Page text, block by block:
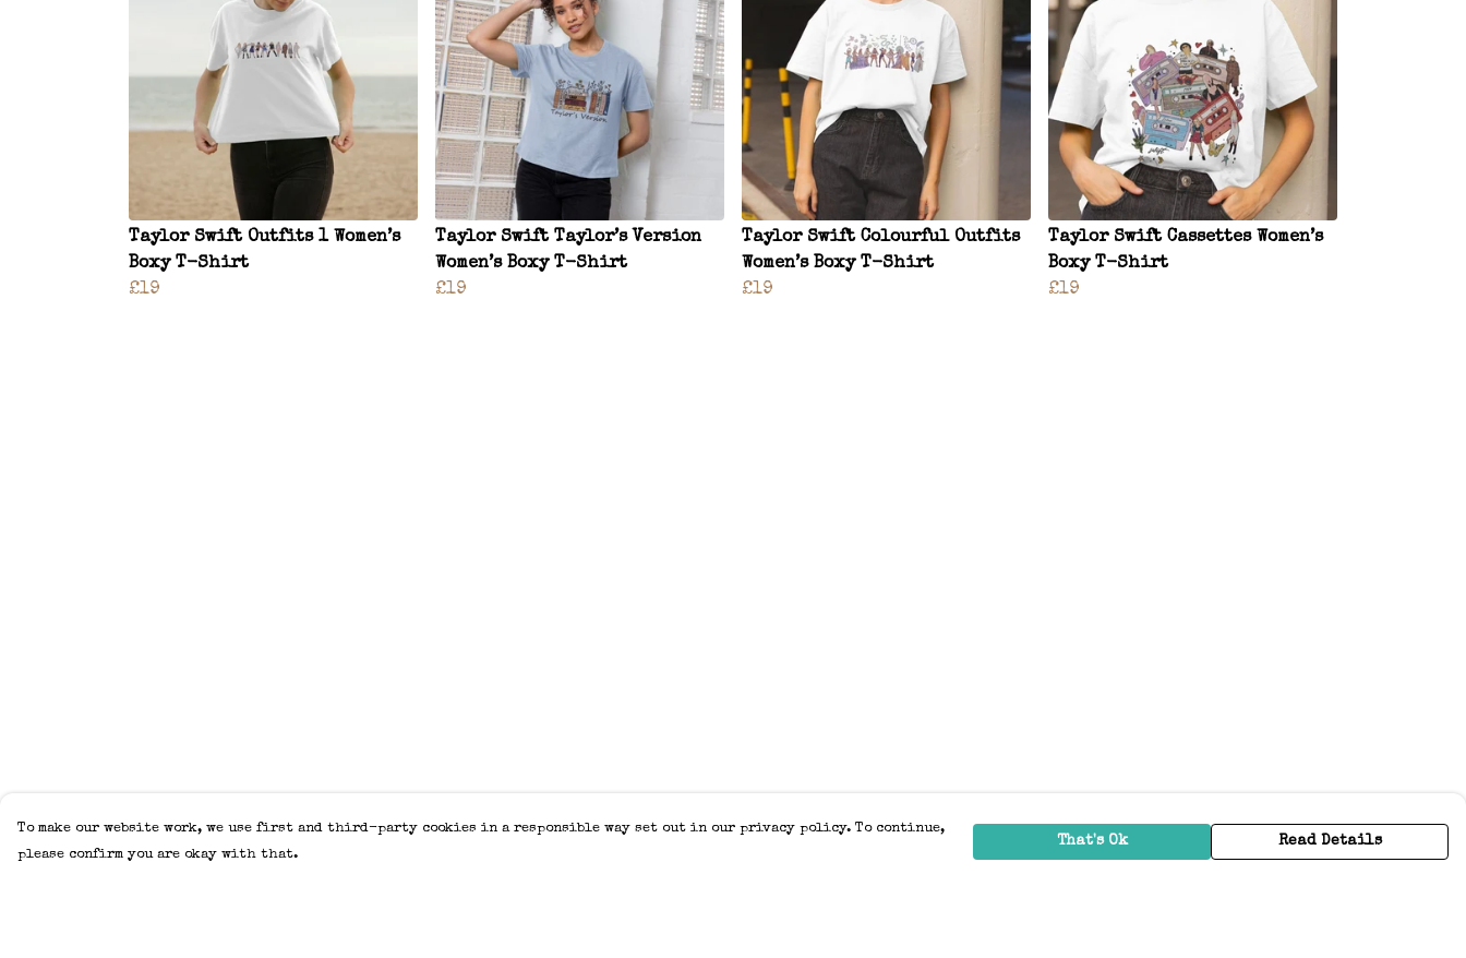
Taylor Swift Outfits 1 Women’s
Boxy T-Shirt
£19
Taylor Swift Taylor’s Version
Women’s Boxy T-Shirt
£19
Taylor Swift Colourful Outfits
Women’s Boxy T-Shirt
£19
Taylor Swift Cassettes Women’s
Boxy T-Shirt
£19
To make our website work, we use first and third-party cookies in a responsible way set out in our privacy policy. To continue,
please confirm you are okay with that.
That's Ok Read Details